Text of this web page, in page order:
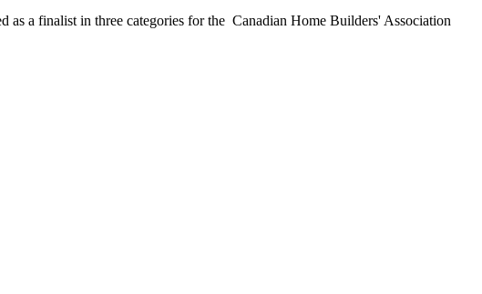
a finalist in three categories for the Canadian Home Builders' Association